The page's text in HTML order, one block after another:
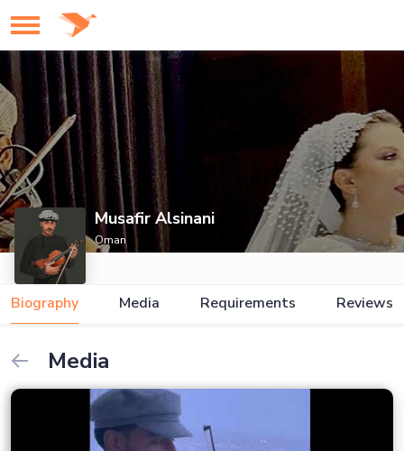
Musafir Alsinani
Oman
Biography Media Requirements Reviews
Media